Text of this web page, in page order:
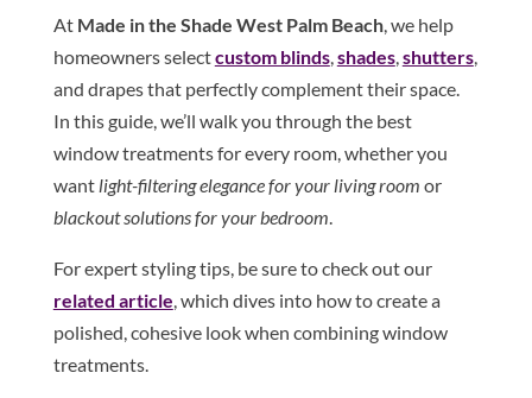
At Made in the Shade West Palm Beach, we help
homeowners selectcustom blinds, shades, shutters,
and drapes that perfectly complement their space.
In this guide, we’ll walk you through the best
window treatments for every room, whether you
want light-filtering elegance for your living room or
blackout solutions for your bedroom
For expert styling tips, be sure to check out our
related article , which dives into how to create a
polished, cohesive look when combining window
treatments.